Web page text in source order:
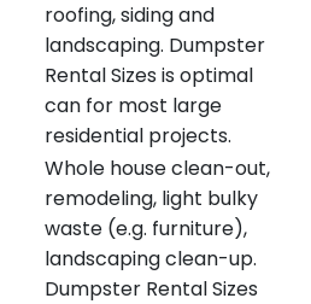
roofing, siding and
landscaping. Dumpster
Rental Sizes is optimal
can for most large
residential projects.
Whole house clean-out,
remodeling, light bulky
waste (e.g. furniture),
landscaping clean-up.
Dumpster Rental Sizes